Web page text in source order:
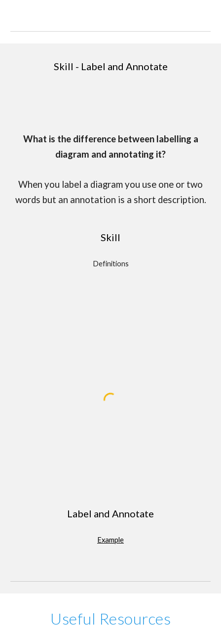
Skill - Label and Annotate
What is the difference between labelling a
diagram and annotating it?
When you label a diagram you use one or two
words but an annotation is a short description.
Skill
Definitions
Label and Annotate
Example
Useful Resources